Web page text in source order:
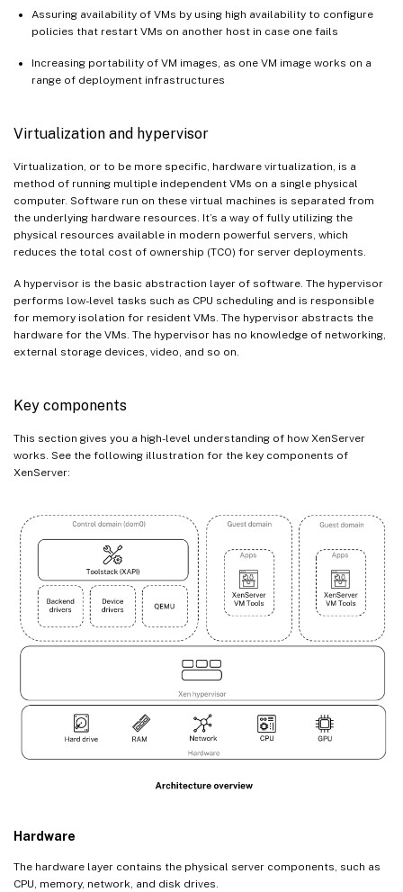
Assuring availability of VMs by using high availability to configure
policies that restart VMs on another host in case one fails
Increasing portability of VM images, as one VM image works on a
range of deployment infrastructures
Virtualization and hypervisor
Virtualization, or to be more specific, hardware virtualization, is a
method of running multiple independent VMs on a single physical
computer. Software run on these virtual machines is separated from
the underlying hardware resources. It’s a way of fully utilizing the
physical resources available in modern powerful servers, which
reduces the total cost of ownership (TCO) for server deployments.
A hypervisor is the basic abstraction layer of software. The hypervisor
performs low-level tasks such as CPU scheduling and is responsible
for memory isolation for resident VMs. The hypervisor abstracts the
hardware for the VMs. The hypervisor has no knowledge of networking,
external storage devices, video, and so on.
Key components
This section gives you a high-level understanding of how XenServer
works. See the following illustration for the key components of
XenServer:
Hardware
The hardware layer contains the physical server components, such as
CPU, memory, network, and disk drives.